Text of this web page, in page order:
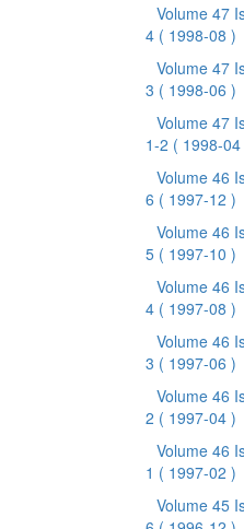
Volume 47
4 ( 1998-08 )
Volume 47
3 ( 1998-06 )
Volume 47
1-2 ( 1998-04
Volume 46
6 ( 1997-12 )
Volume 46
5 ( 1997-10 )
Volume 46
4 ( 1997-08 )
Volume 46
3 ( 1997-06 )
Volume 46
2 ( 1997-04 )
Volume 46
1 ( 1997-02 )
Volume 45